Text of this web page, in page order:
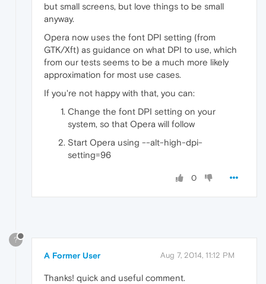
but small screens, but love things to be small
anyway.
Opera now uses the font DPI setting (from
GTK/Xft) as guidance on what DPI to use, which
from our tests seems to be a much more likely
approximation for most use cases.
If you're not happy with that, you can:
Change the font DPI setting on your
system, so that Opera will follow
Start Opera using --alt-high-dpi-
setting=96
0
?
A Former User Aug 7, 2014, 11:12 PM
Thanks! quick and useful comment.